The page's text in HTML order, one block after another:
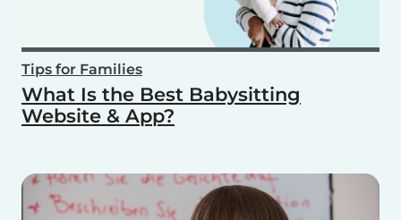
Tips for Families
What Is the Best Babysitting
Website & App?